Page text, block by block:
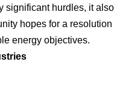
hurdles, it
hopes for a
energy objectives.